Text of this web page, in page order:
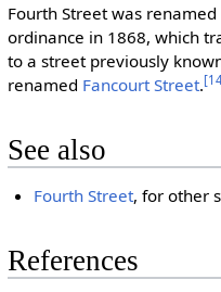
Fourth Street was renamed
ordinance in 1868, which
to a street previously
renamed Fancourt Street.
See also
Fourth Street, for other
References